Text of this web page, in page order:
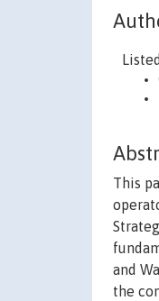
This
and
the